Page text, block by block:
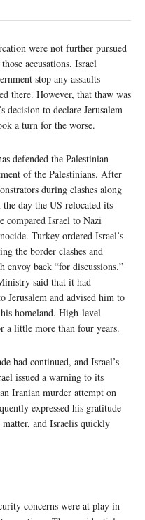
were not further pursued
accusations. Israel
stop any assaults
there. However, that thaw was
decision to declare Jerusalem
a turn for the worse.
defended the Palestinian
of the Palestinians. After
during clashes along
day the US relocated its
compared Israel to Nazi
Turkey ordered Israel’s
the border clashes and
back “for discussions.”
said that it had
Jerusalem and advised him to
homeland. High-level
a little more than four years.
had continued, and Israel’s
issued a warning to its
Iranian murder attempt on
expressed his gratitude
and Israelis quickly
concerns were at play in